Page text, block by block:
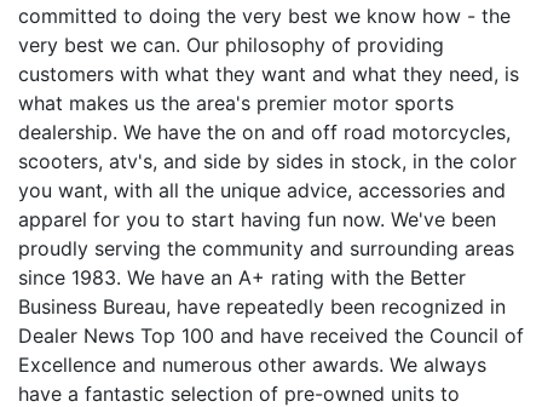
committed to doing the very best we know how - the
very best we can. Our philosophy of providing
customers with what they want and what they need, is
what makes us the area's premier motor sports
dealership. We have the on and off road motorcycles,
scooters, atv's, and side by sides in stock, in the color
you want, with all the unique advice, accessories and
apparel for you to start having fun now. We've been
proudly serving the community and surrounding areas
since 1983. We have an A+ rating with the Better
Business Bureau, have repeatedly been recognized in
Dealer News Top 100 and have received the Council of
Excellence and numerous other awards. We always
have a fantastic selection of pre-owned units to